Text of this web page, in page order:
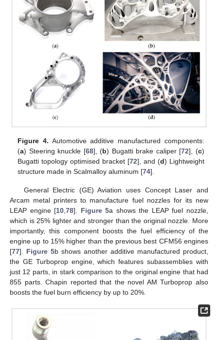
Figure 4. Automotive additive manufactured components:
(a) Steering knuckle [68], (b) Bugatti brake caliper [72], (c)
Bugatti topology optimised bracket [72], and (d) Lightweight
structure made in Scalmalloy aluminum [74].
General Electric (GE) Aviation uses Concept Laser and
Arcam metal printers to manufacture fuel nozzles for its new
LEAP engine [10 ,78]. Figure 5a shows the LEAP fuel nozzle,
which is 25% lighter and stronger than the original nozzle. More
importantly, this component boosts the fuel efficiency of the
engine up to 15% higher than the previous best CFM56 engines
[77]. Figure 5b shows another additive manufactured product,
the GE Turboprop engine, which features subassemblies with
just 12 parts, in stark comparison to the original engine that had
855 parts. Chapin reported that the novel AM Turboprop also
boosts the fuel burn efficiency by up to 20%.